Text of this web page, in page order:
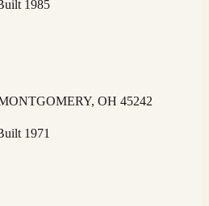
1985
OH 45242
1971